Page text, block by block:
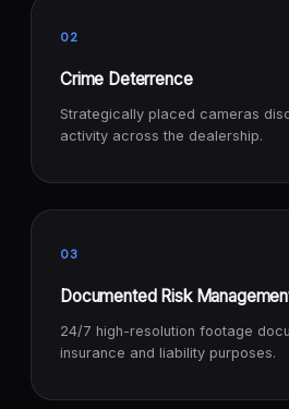
02
Crime Deterrence
Strategically placed cameras
activity across the dealership.
03
Documented Risk
24/7 high-resolution footage
insurance and liability purposes.